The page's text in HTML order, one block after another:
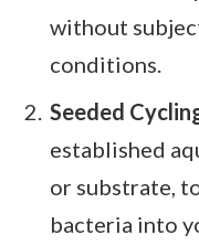
without
conditions.
Seeded
established
or substrate,
bacteria into